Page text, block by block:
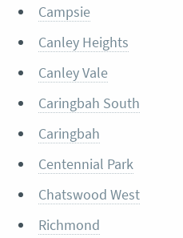
Campsie
Canley Heights
Canley Vale
Caringbah South
Caringbah
Centennial Park
Chatswood West
Richmond